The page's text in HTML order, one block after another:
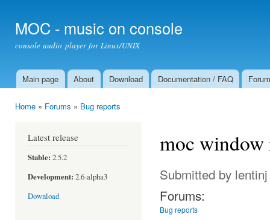
MOC - music on console
console audio player for Linux/UNIX
Main menu
Main page About Download Documentation / FAQ Forum
Home » Forums » Bug reports
Latest release
Stable: 2.5.2
Development: 2.6-alpha3
Download
moc window
Submitted by lentinj
Forums:
Bug reports